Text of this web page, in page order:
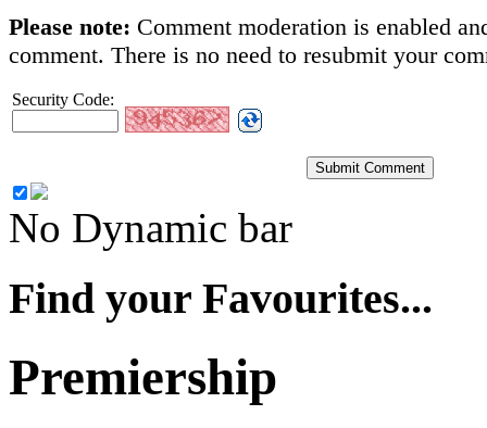
Please note: Comment moderation is enabled
comment. There is no need to resubmit your
Security Code:
No Dynamic bar
Find your Favourites...
Premiership